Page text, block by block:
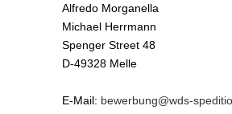
Alfredo Morganella
Michael Herrmann
Spenger Street 48
D-49328 Melle
E-Mail: bewerbung@wds-